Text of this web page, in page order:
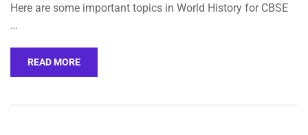
Here are some important topics in World History for CBSE
…
READ MORE